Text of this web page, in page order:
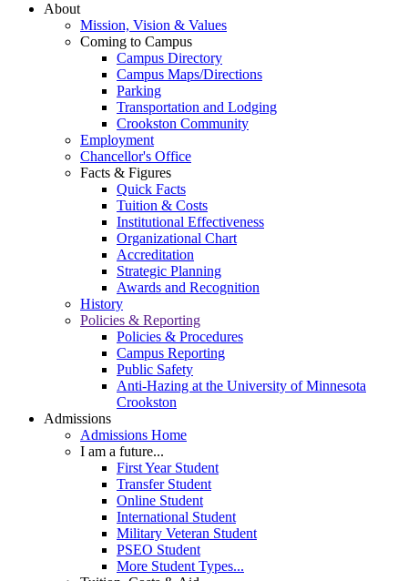
About
Mission, Vision & Values
Coming to Campus
Campus Directory
Campus Maps/Directions
Parking
Transportation and Lodging
Crookston Community
Employment
Chancellor's Office
Facts & Figures
Quick Facts
Tuition & Costs
Institutional Effectiveness
Organizational Chart
Accreditation
Strategic Planning
Awards and Recognition
History
Policies & Reporting
Policies & Procedures
Campus Reporting
Public Safety
Anti-Hazing at the University of Minnesota
Crookston
Admissions
Admissions Home
I am a future...
First Year Student
Transfer Student
Online Student
International Student
Military Veteran Student
PSEO Student
More Student Types...